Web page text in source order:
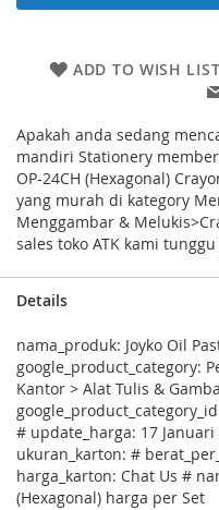
ADD TO WISH LIST
Apakah anda sedang
mandiri Stationery
OP-24CH (Hexagonal)
yang murah di kategory
Menggambar &
sales toko ATK kami tunggu
Details
nama_produk: Joyko Oil
google_product_category:
Kantor > Alat Tulis &
# update_harga: 17
ukuran_karton: #
harga_karton: Chat Us #
(Hexagonal) harga per Set